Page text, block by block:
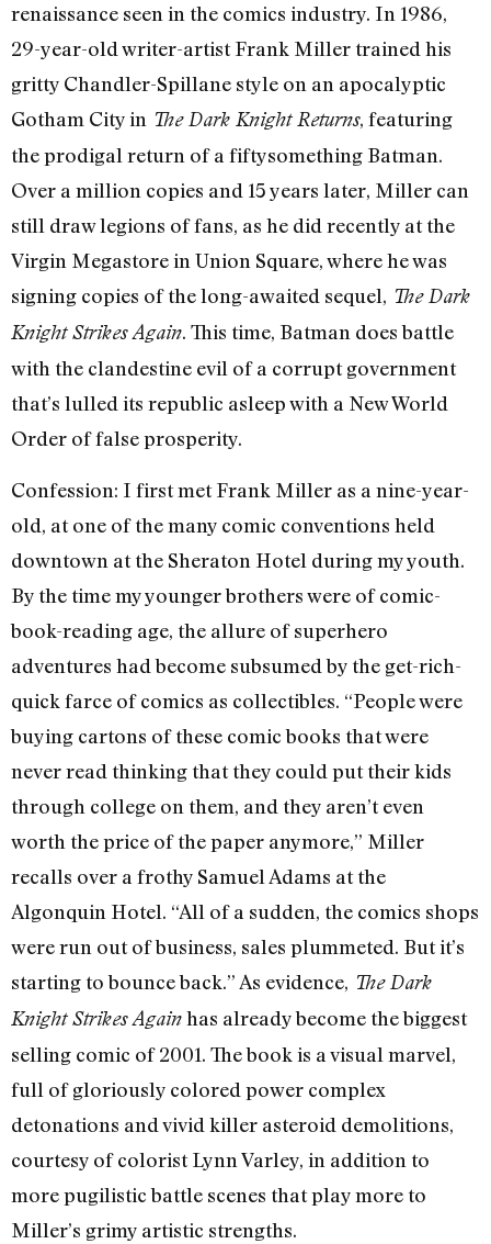
renaissance seen in the comics industry. In 1986,
29-year-old writer-artist Frank Miller trained his
gritty Chandler-Spillane style on an apocalyptic
Gotham City in The Dark Knight Returns, featuring
the prodigal return of a fiftysomething Batman.
Over a million copies and 15 years later, Miller can
still draw legions of fans, as he did recently at the
Virgin Megastore in Union Square, where he was
signing copies of the long-awaited sequel, The Dark
Knight Strikes Again. This time, Batman does battle
with the clandestine evil of a corrupt government
that’s lulled its republic asleep with a New World
Order of false prosperity.
Confession: I first met Frank Miller as a nine-year-
old, at one of the many comic conventions held
downtown at the Sheraton Hotel during my youth.
By the time my younger brothers were of comic-
book-reading age, the allure of superhero
adventures had become subsumed by the get-rich-
quick farce of comics as collectibles. “People were
buying cartons of these comic books that were
never read thinking that they could put their kids
through college on them, and they aren’t even
worth the price of the paper anymore,” Miller
recalls over a frothy Samuel Adams at the
Algonquin Hotel. “All of a sudden, the comics shops
were run out of business, sales plummeted. But it’s
starting to bounce back.” As evidence, The Dark
Knight Strikes Againhas already become the biggest
selling comic of 2001. The book is a visual marvel,
full of gloriously colored power complex
detonations and vivid killer asteroid demolitions,
courtesy of colorist Lynn Varley, in addition to
more pugilistic battle scenes that play more to
Miller’s grimy artistic strengths.